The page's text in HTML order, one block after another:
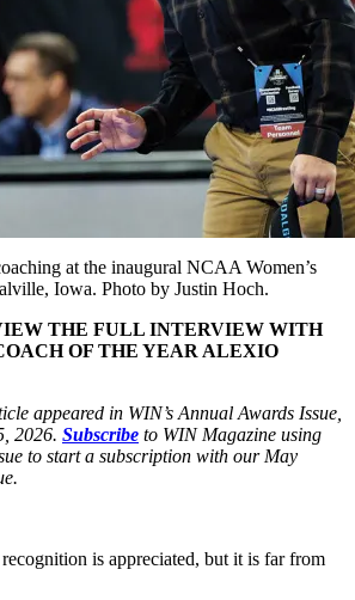
at the inaugural NCAA Women’s
Iowa. Photo by Justin Hoch.
THE FULL INTERVIEW WITH
OF THE YEAR ALEXIO
appeared in WIN’s Annual Awards Issue,
2026. Subscribe to WIN Magazine using
to start a subscription with our May
is appreciated, but it is far from